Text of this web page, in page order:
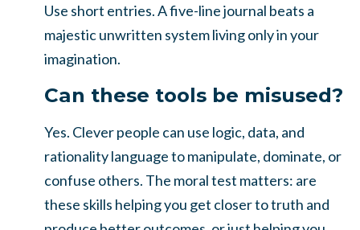
Use short entries. A five-line journal beats a
majestic unwritten system living only in your
imagination.
Can these tools be misused?
Yes. Clever people can use logic, data, and
rationality language to manipulate, dominate, or
confuse others. The moral test matters: are
these skills helping you get closer to truth and